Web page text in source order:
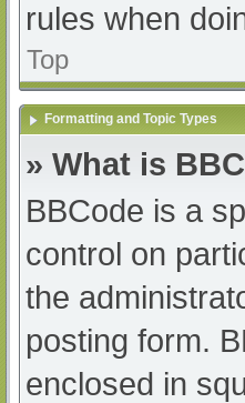
rules when
Top
Formatting and Topic Types
» What is
BBCode is a
control on
the
posting form.
enclosed in